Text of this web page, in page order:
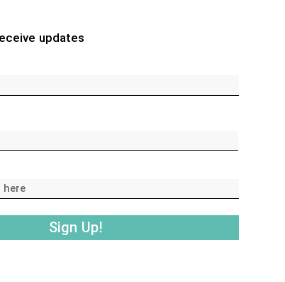
updates
Sign Up!